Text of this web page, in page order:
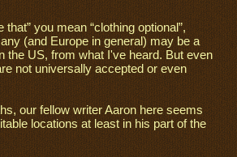
that” you mean “clothing optional”,
(and Europe in general) may be a
the US, from what I've heard. But even
not universally accepted or even
our fellow writer Aaron here seems
locations at least in his part of the